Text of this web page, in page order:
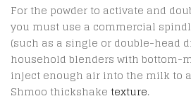
For the powder to activate and
you must use a commercial
(such as a single or double-head
household blenders with bottom-
inject enough air into the milk to
Shmoo thickshake texture.